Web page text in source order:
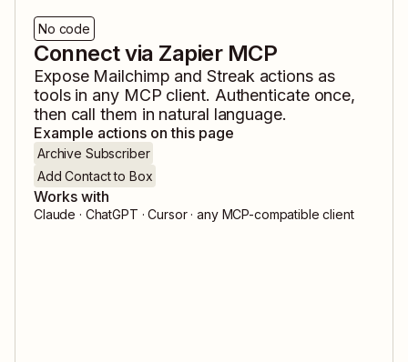
No code
Connect via Zapier MCP
Expose Mailchimp andStreak actions as
tools in any MCP client. Authenticate once,
then call them in natural language.
Example actions on this page
Archive Subscriber
Add Contact to Box
Works with
Claude · ChatGPT · Cursor · any MCP-compatible client